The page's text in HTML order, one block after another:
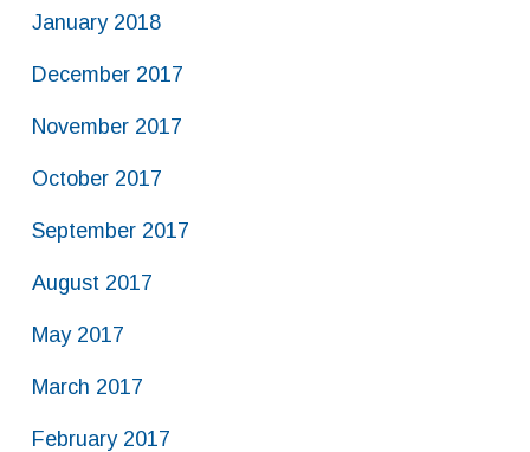
January 2018
December 2017
November 2017
October 2017
September 2017
August 2017
May 2017
March 2017
February 2017